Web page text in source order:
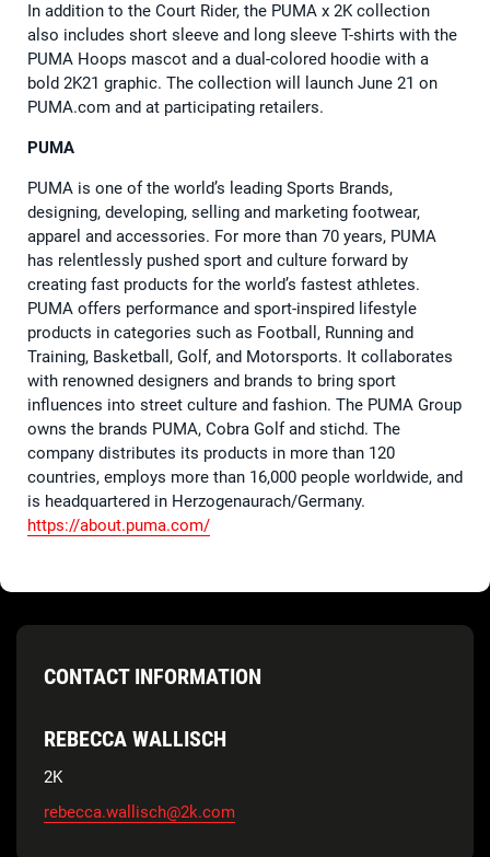
In addition to the Court Rider, the PUMA x 2K collection
also includes short sleeve and long sleeve T-shirts with the
PUMA Hoops mascot and a dual-colored hoodie with a
bold 2K21 graphic. The collection will launch June 21 on
PUMA.com and at participating retailers.
PUMA
PUMA is one of the world’s leading Sports Brands,
designing, developing, selling and marketing footwear,
apparel and accessories. For more than 70 years, PUMA
has relentlessly pushed sport and culture forward by
creating fast products for the world’s fastest athletes.
PUMA offers performance and sport-inspired lifestyle
products in categories such as Football, Running and
Training, Basketball, Golf, and Motorsports. It collaborates
with renowned designers and brands to bring sport
influences into street culture and fashion. The PUMA Group
owns the brands PUMA, Cobra Golf and stichd. The
company distributes its products in more than 120
countries, employs more than 16,000 people worldwide, and
is headquartered in Herzogenaurach/Germany.
https://about.puma.com/
CONTACT INFORMATION
REBECCA WALLISCH
2K
rebecca.wallisch@2k.com